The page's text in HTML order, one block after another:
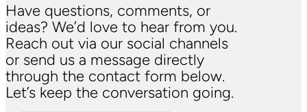
Have questions, comments, or
ideas? We’d love to hear from you.
Reach out via our social channels
or send us a message directly
through the contact form below.
Let’s keep the conversation going.